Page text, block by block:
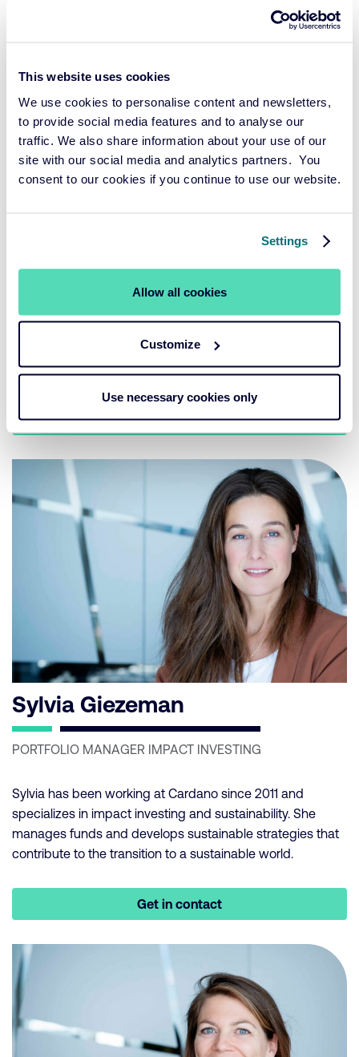
This website uses cookies
We use cookies to personalise content and newsletters,
to provide social media features and to analyse our
traffic. We also share information about your use of our
site with our social media and analytics partners. You
consent to our cookies if you continue to use our website.
Settings
Allow all cookies
Customize
Use necessary cookies only
Since 2018, Roel has been the go-to pension contract
pension contracts and stays up-to-date with laws and
regulations. With his profound expertise, he advises funds
on the possibilities in designing investment policies.
Get in contact
Sylvia Giezeman
PORTFOLIO MANAGER IMPACT INVESTING
Sylvia has been working at Cardano since 2011 and
specializes in impact investing and sustainability. She
manages funds and develops sustainable strategies that
contribute to the transition to a sustainable world.
Get in contact